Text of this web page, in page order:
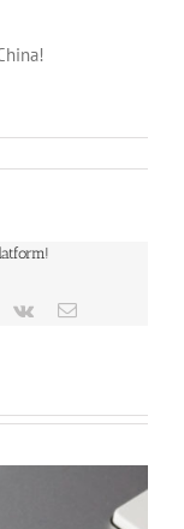
Vk Email